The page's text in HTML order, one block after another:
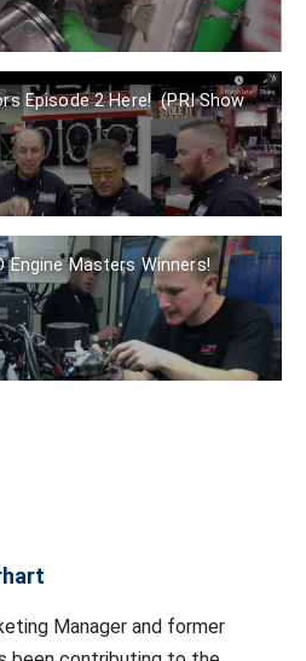
Episode 2 Here! (PRI Show
Engine Masters Winners!
Manager and former